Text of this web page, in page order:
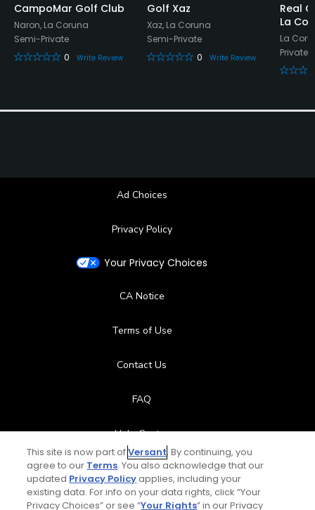
CampoMar Golf Club
Naron, La Coruna
Semi-Private
0
Write Review
Golf Xaz
Xaz, La Coruna
Semi-Private
0
Write Review
Real
La
La
Private
Ad Choices
Privacy Policy
Your Privacy Choices
CA Notice
Terms of Use
Contact Us
FAQ
Help Center
Special Offers
Stay Connected
This site is now part ofVersant. By continuing, you
agree to our Terms. You also acknowledge that our
updated Privacy Policyapplies, including your
existing data. For info on your data rights, click “Your
Privacy Choices” or see “Your Rights” in our Privacy